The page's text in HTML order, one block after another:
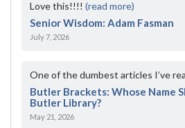
Love this!!!! (read more)
Senior Wisdom: Adam Fasman
July 7, 2026
One of the dumbest articles I’ve
Butler Brackets: Whose Name
Butler Library?
May 21, 2026